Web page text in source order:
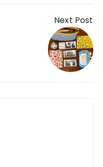
Next Post